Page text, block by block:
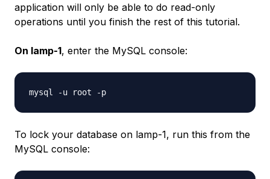
application will only be able to do read-only
operations until you finish the rest of this tutorial.
On lamp-1, enter the MySQL console:
To lock your database on lamp-1, run this from the
MySQL console: